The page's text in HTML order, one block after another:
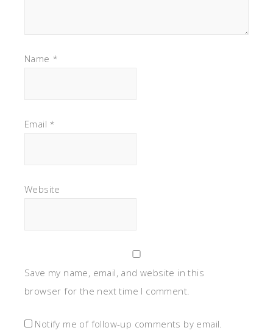
Name *
Email *
Website
Save my name, email, and website in this
browser for the next time I comment.
Notify me of follow-up comments by email.